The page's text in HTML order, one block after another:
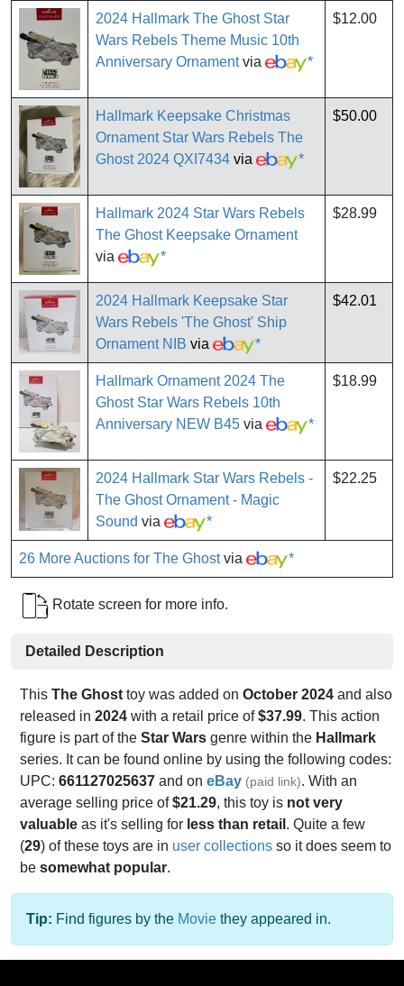
2024 Hallmark The Ghost Star
Wars Rebels Theme Music 10th
Anniversary Ornamentvia *
$12.00
Hallmark Keepsake Christmas
Ornament Star Wars Rebels The
Ghost 2024 QXI7434 via *
$50.00
Hallmark 2024 Star Wars Rebels
The Ghost Keepsake Ornament
via
*
$28.99
2024 Hallmark Keepsake Star
Wars Rebels 'The Ghost' Ship
Ornament NIB via *
$42.01
Hallmark Ornament 2024 The
Ghost Star Wars Rebels 10th
Anniversary NEW B45 via *
$18.99
2024 Hallmark Star Wars Rebels -
The Ghost Ornament - Magic
Sound via *
$22.25
26 More Auctions for The Ghostvia *
Rotate screen for more info.
Detailed Description
This The Ghost toy was added on October 2024 and also
released in 2024 with a retail price of$37.99. This action
figure is part of the Star Wars genre within the Hallmark
series. It can be found online by using the following codes:
UPC: 661127025637 and on eBay (paid link). With an
average selling price of$21.29, this toy is not very
valuable as it's selling for less than retail . Quite a few
(29) of these toys are in user collections so it does seem to
be somewhat popular.
Tip: Find figures by the Movie they appeared in.